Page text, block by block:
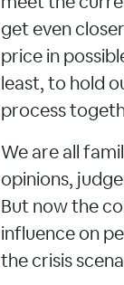
get even
price in
least, to hold
process
We are all
opinions,
But now the
influence on
the crisis